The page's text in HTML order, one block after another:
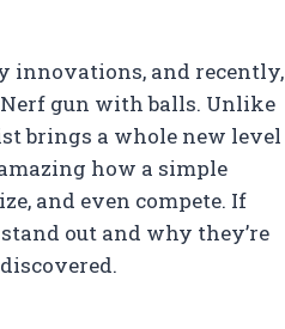
innovations, and recently,
gun with balls. Unlike
brings a whole new level
how a simple
and even compete. If
out and why they’re